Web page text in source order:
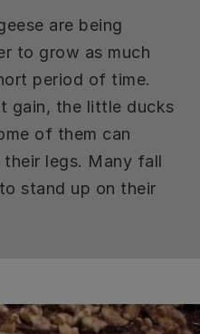
are being
to grow as much
period of time.
gain, the little ducks
of them can
legs. Many fall
stand up on their